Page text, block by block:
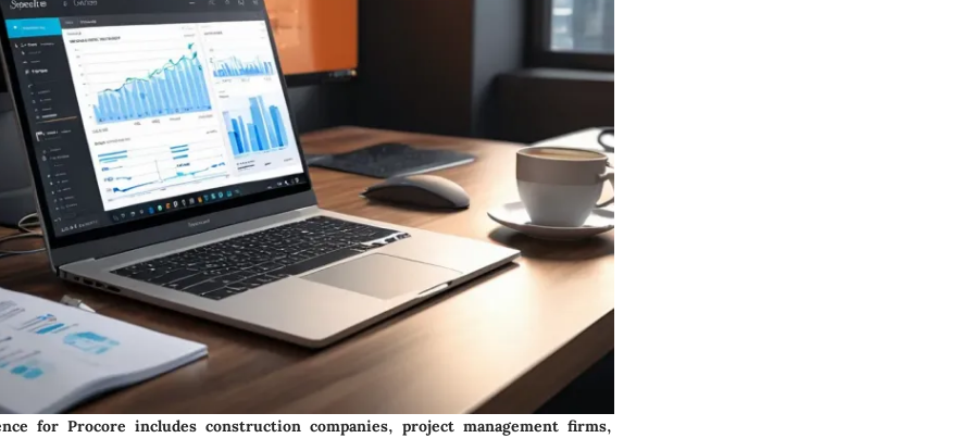
for Procore includes construction companies, project management firms,